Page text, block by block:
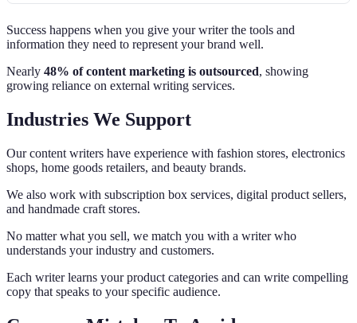
Success happens when you give your writer the tools and
information they need to represent your brand well.
Nearly 48% of content marketing is outsourced, showing
growing reliance on external writing services.
Industries We Support
Our content writers have experience with fashion stores, electronics
shops, home goods retailers, and beauty brands.
We also work with subscription box services, digital product sellers,
and handmade craft stores.
No matter what you sell, we match you with a writer who
understands your industry and customers.
Each writer learns your product categories and can write compelling
copy that speaks to your specific audience.